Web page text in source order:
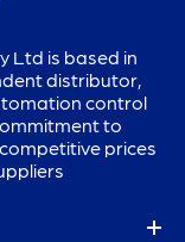
Ltd is based in
distributor,
control
to
prices